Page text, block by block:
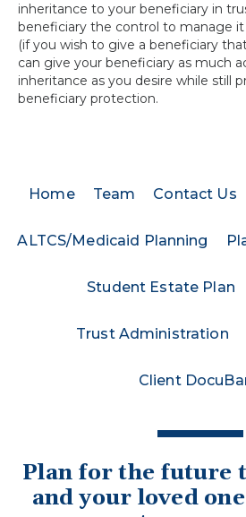
inheritance to your beneficiary in
beneficiary the control to manage
(if you wish to give a beneficiary
can give your beneficiary as much
inheritance as you desire while still
beneficiary protection.
Home Team Contact Us
ALTCS/Medicaid Planning
Student Estate Plan
Trust Administration
Client
Plan for the future
and your loved